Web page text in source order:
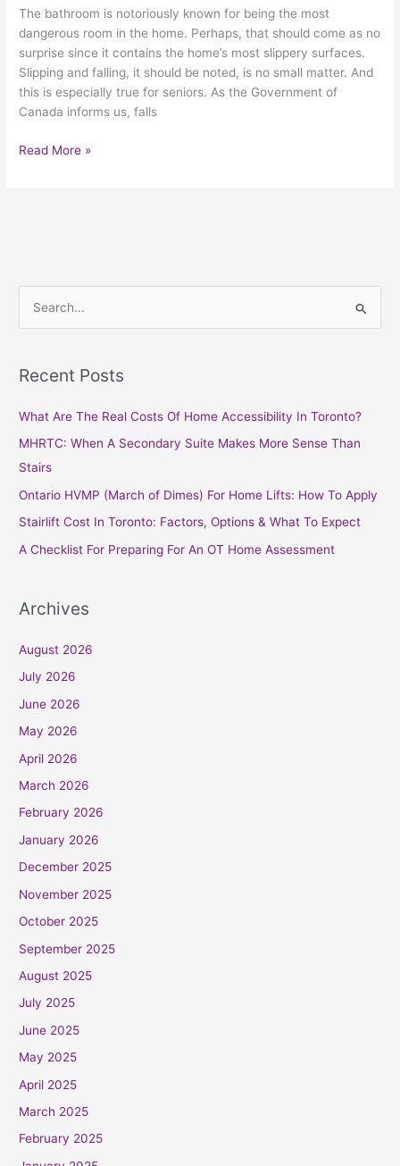
The bathroom is notoriously known for being the most
dangerous room in the home. Perhaps, that should come as no
surprise since it contains the home’s most slippery surfaces.
Slipping and falling, it should be noted, is no small matter. And
this is especially true for seniors. As the Government of
Canada informs us, falls
Read More »
r
r
:
Recent Posts
What Are The Real Costs Of Home Accessibility In Toronto?
MHRTC: When A Secondary Suite Makes More Sense Than
Stairs
Ontario HVMP (March of Dimes) For Home Lifts: How To Apply
Stairlift Cost In Toronto: Factors, Options & What To Expect
A Checklist For Preparing For An OT Home Assessment
Archives
August 2026
July 2026
June 2026
May 2026
April 2026
March 2026
February 2026
January 2026
December 2025
November 2025
October 2025
September 2025
August 2025
July 2025
June 2025
May 2025
April 2025
March 2025
February 2025